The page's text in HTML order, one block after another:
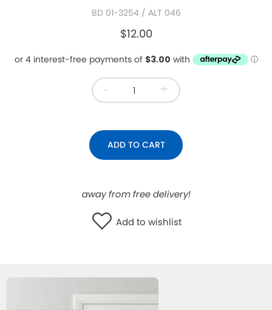
BD 01-3254 / ALT 046
$12.00
- +
ADD TO CART
away from free delivery!
Add to wishlist